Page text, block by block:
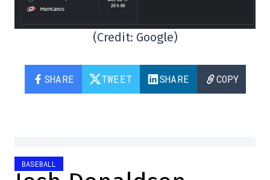
(Credit: Google)
SHARE TWEET SHARE COPY
BASEBALL